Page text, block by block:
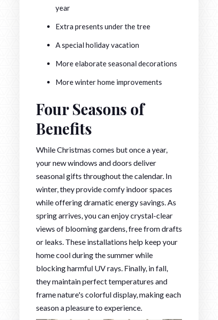
year
Extra presents under the tree
A special holiday vacation
More elaborate seasonal decorations
More winter home improvements
Four Seasons of
Benefits
While Christmas comes but once a year,
your new windows and doors deliver
seasonal gifts throughout the calendar. In
winter, they provide comfy indoor spaces
while offering dramatic energy savings. As
spring arrives, you can enjoy crystal-clear
views of blooming gardens, free from drafts
or leaks. These installations help keep your
home cool during the summer while
blocking harmful UV rays. Finally, in fall,
they maintain perfect temperatures and
frame nature's colorful display, making each
season a pleasure to experience.